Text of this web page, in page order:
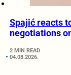
Spajić reacts
negotiations
2 MIN READ
04.08.2026.